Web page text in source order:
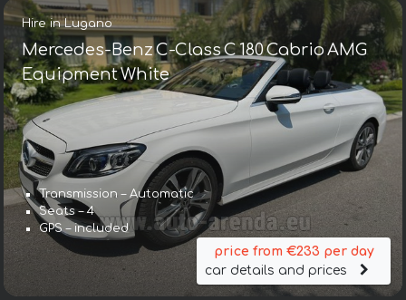
Hire in Lugano
Mercedes-Benz C-Class C 180 Cabrio AMG
Equipment White
Transmission – Automatic
Seats – 4
GPS – included
price from €233 per day
car details and prices